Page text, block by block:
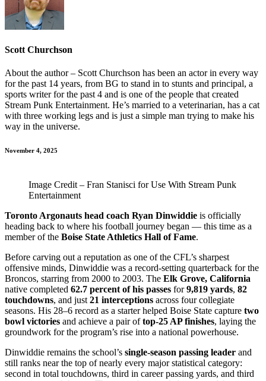
Scott Churchson
About the author – Scott Churchson has been an actor in every way
for the past 14 years, from BG to stand in to stunts and principal, a
sports writer for the past 4 and is one of the people that created
Stream Punk Entertainment. He’s married to a veterinarian, has a cat
with three working legs and is just a simple man trying to make his
way in the universe.
November 4, 2025
Image Credit – Fran Stanisci for Use With Stream Punk
Entertainment
Toronto Argonauts head coach Ryan Dinwiddie is officially
heading back to where his football journey began — this time as a
member of the Boise State Athletics Hall of Fame.
Before carving out a reputation as one of the CFL’s sharpest
offensive minds, Dinwiddie was a record-setting quarterback for the
Broncos, starring from 2000 to 2003. The Elk Grove, California
native completed 62.7 percent of his passes for9,819 yards, 82
touchdowns, and just 21 interceptions across four collegiate
seasons. His 28–6 record as a starter helped Boise State capture two
bowl victories and achieve a pair oftop-25 AP finishes, laying the
groundwork for the program’s rise into a national powerhouse.
Dinwiddie remains the school’s single-season passing leader and
still ranks near the top of nearly every major statistical category:
second in total touchdowns, third in career passing yards, and third